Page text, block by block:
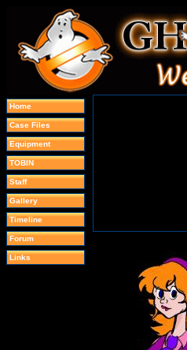
Home
Case Files
Equipment
TOBIN
Staff
Gallery
Timeline
Forum
Links